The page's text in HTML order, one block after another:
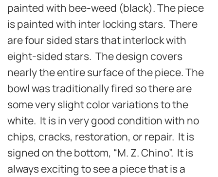
painted with bee-weed (black). The piece
is painted with inter locking stars. There
are four sided stars that interlock with
eight-sided stars. The design covers
nearly the entire surface of the piece. The
bowl was traditionally fired so there are
some very slight color variations to the
white. It is in very good condition with no
chips, cracks, restoration, or repair. It is
signed on the bottom, “M. Z. Chino”. It is
always exciting to see a piece that is a